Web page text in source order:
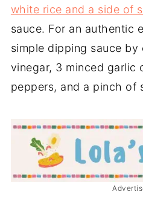
white rice and a side of
sauce. For an authentic
simple dipping sauce
vinegar, 3 minced garlic
peppers, and a pinch of